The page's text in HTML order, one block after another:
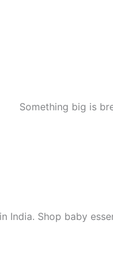
Something big is
India. Shop baby